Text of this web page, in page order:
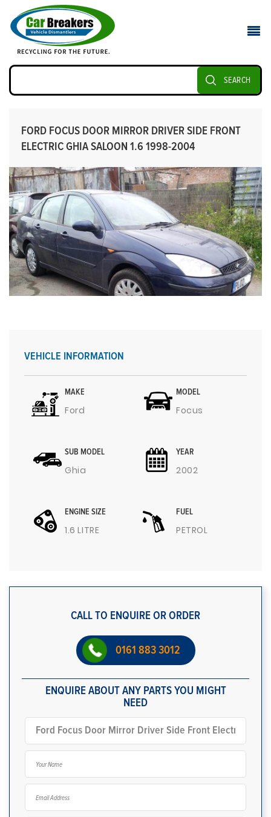
SEARCH
FORD FOCUS DOOR MIRROR DRIVER SIDE FRONT
ELECTRIC GHIA SALOON 1.6 1998-2004
VEHICLE INFORMATION
MAKE
Ford
MODEL
Focus
SUB MODEL
Ghia
YEAR
2002
ENGINE SIZE
1.6 LITRE
FUEL
PETROL
CALL TO ENQUIRE OR ORDER
0161 883 3012
ENQUIRE ABOUT ANY PARTS YOU MIGHT
NEED